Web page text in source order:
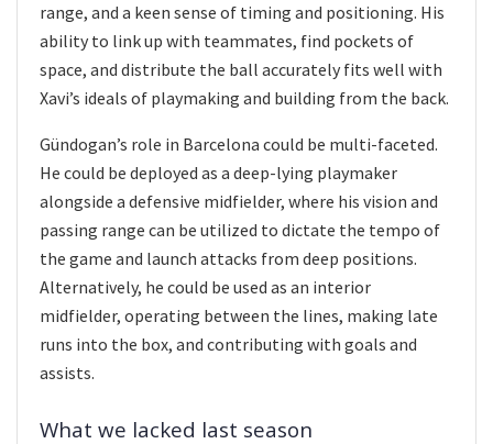
range, and a keen sense of timing and positioning. His
ability to link up with teammates, find pockets of
space, and distribute the ball accurately fits well with
Xavi’s ideals of playmaking and building from the back.
Gündogan’s role in Barcelona could be multi-faceted.
He could be deployed as a deep-lying playmaker
alongside a defensive midfielder, where his vision and
passing range can be utilized to dictate the tempo of
the game and launch attacks from deep positions.
Alternatively, he could be used as an interior
midfielder, operating between the lines, making late
runs into the box, and contributing with goals and
assists.
What we lacked last season